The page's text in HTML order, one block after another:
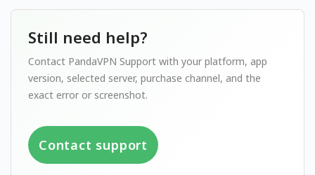
Still need help?
Contact PandaVPN Support with your platform, app
version, selected server, purchase channel, and the
exact error or screenshot.
Contact support